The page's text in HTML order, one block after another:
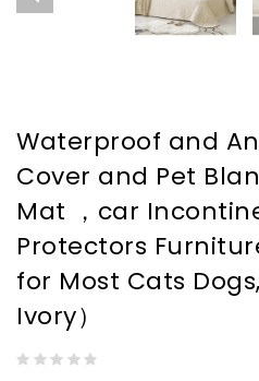
Waterproof and
Cover and Pet
Mat ，car
Protectors
for Most Cats
Ivory）